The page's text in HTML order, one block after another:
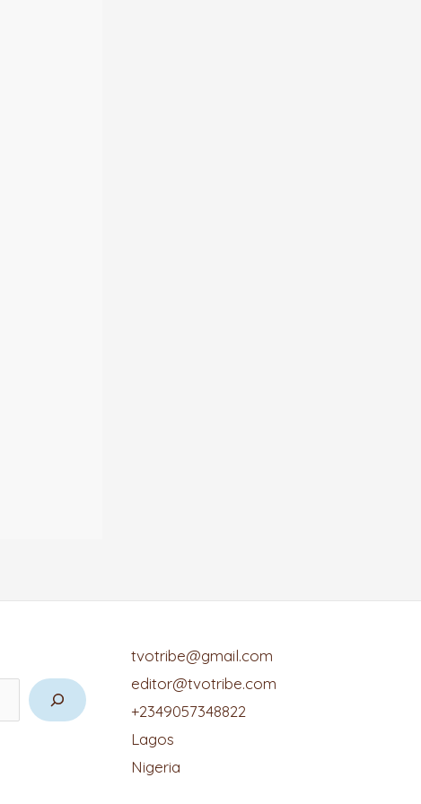
tvotribe@gmail.com
editor@tvotribe.com
+2349057348822
Lagos
Nigeria